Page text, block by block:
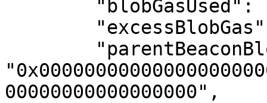
00000000000000000",